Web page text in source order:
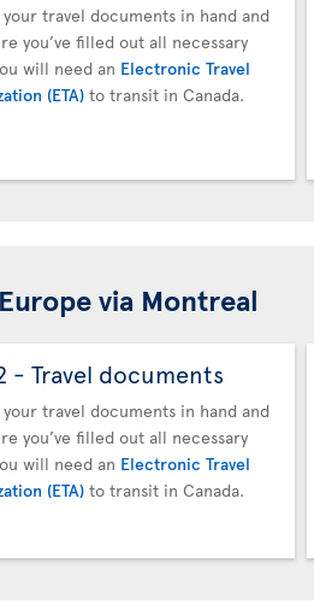
your travel documents in hand and
you’ve filled out all necessary
will need an Electronic Travel
(ETA)to transit in Canada.
via Montreal
- Travel documents
your travel documents in hand and
you’ve filled out all necessary
will need an Electronic Travel
(ETA)to transit in Canada.